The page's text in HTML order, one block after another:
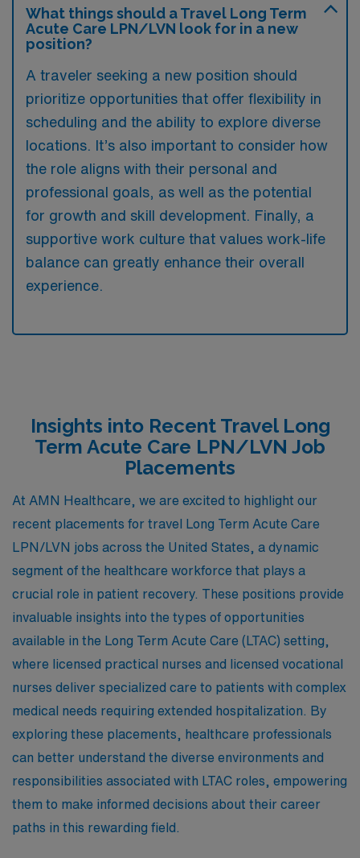
What things should a Travel Long Term
Acute Care LPN/LVN look for in a new
position?
A traveler seeking a new position should
prioritize opportunities that offer flexibility in
scheduling and the ability to explore diverse
locations. It’s also important to consider how
the role aligns with their personal and
professional goals, as well as the potential
for growth and skill development. Finally, a
supportive work culture that values work-life
balance can greatly enhance their overall
experience.
Insights into Recent Travel Long
Term Acute Care LPN/LVN Job
Placements
At AMN Healthcare, we are excited to highlight our
recent placements for travel Long Term Acute Care
LPN/LVN jobs across the United States, a dynamic
segment of the healthcare workforce that plays a
crucial role in patient recovery. These positions provide
invaluable insights into the types of opportunities
available in the Long Term Acute Care (LTAC) setting,
where licensed practical nurses and licensed vocational
nurses deliver specialized care to patients with complex
medical needs requiring extended hospitalization. By
exploring these placements, healthcare professionals
can better understand the diverse environments and
responsibilities associated with LTAC roles, empowering
them to make informed decisions about their career
paths in this rewarding field.